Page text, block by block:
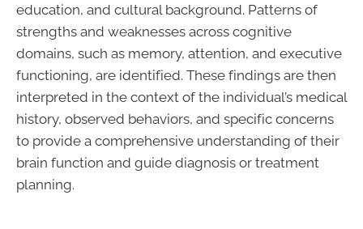
education, and cultural background. Patterns of
strengths and weaknesses across cognitive
domains, such as memory, attention, and executive
functioning, are identified. These findings are then
interpreted in the context of the individual’s medical
history, observed behaviors, and specific concerns
to provide a comprehensive understanding of their
brain function and guide diagnosis or treatment
planning.